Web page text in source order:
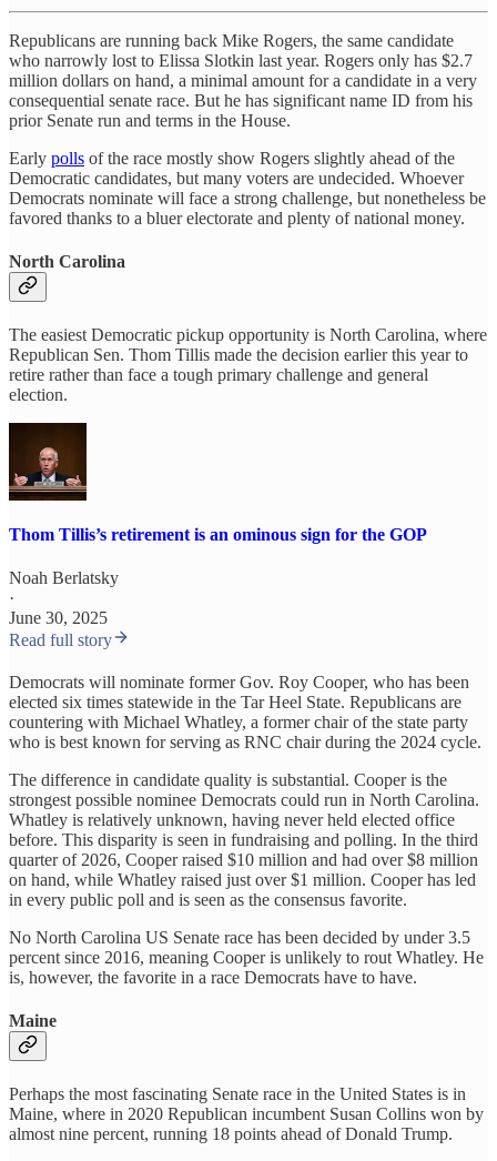
Republicans are running back Mike Rogers, the same candidate
who narrowly lost to Elissa Slotkin last year. Rogers only has $2.7
million dollars on hand, a minimal amount for a candidate in a very
consequential senate race. But he has significant name ID from his
prior Senate run and terms in the House.
Early polls of the race mostly show Rogers slightly ahead of the
Democratic candidates, but many voters are undecided. Whoever
Democrats nominate will face a strong challenge, but nonetheless be
favored thanks to a bluer electorate and plenty of national money.
North Carolina
The easiest Democratic pickup opportunity is North Carolina, where
Republican Sen. Thom Tillis made the decision earlier this year to
retire rather than face a tough primary challenge and general
election.
Thom Tillis’s retirement is an ominous sign for the GOP
Noah Berlatsky
·
June 30, 2025
Read full story
Democrats will nominate former Gov. Roy Cooper, who has been
elected six times statewide in the Tar Heel State. Republicans are
countering with Michael Whatley, a former chair of the state party
who is best known for serving as RNC chair during the 2024 cycle.
The difference in candidate quality is substantial. Cooper is the
strongest possible nominee Democrats could run in North Carolina.
Whatley is relatively unknown, having never held elected office
before. This disparity is seen in fundraising and polling. In the third
quarter of 2026, Cooper raised $10 million and had over $8 million
on hand, while Whatley raised just over $1 million. Cooper has led
in every public poll and is seen as the consensus favorite.
No North Carolina US Senate race has been decided by under 3.5
percent since 2016, meaning Cooper is unlikely to rout Whatley. He
is, however, the favorite in a race Democrats have to have.
Maine
Perhaps the most fascinating Senate race in the United States is in
Maine, where in 2020 Republican incumbent Susan Collins won by
almost nine percent, running 18 points ahead of Donald Trump.